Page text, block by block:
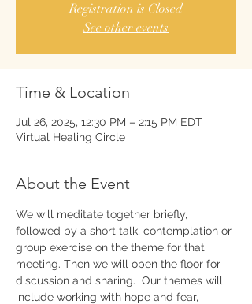
Registration is Closed
See other events
Time & Location
Jul 26, 2025, 12:30 PM – 2:15 PM EDT
Virtual Healing Circle
About the Event
We will meditate together briefly,
followed by a short talk, contemplation or
group exercise on the theme for that
meeting. Then we will open the floor for
discussion and sharing.  Our themes will
include working with hope and fear,